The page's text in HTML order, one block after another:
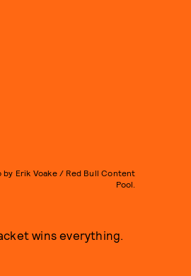
by Erik Voake / Red Bull Content
Pool.
wins everything.